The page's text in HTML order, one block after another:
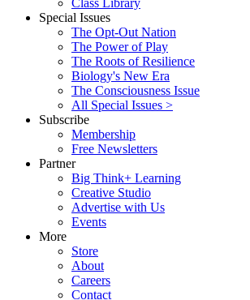
Class Library
Special Issues
The Opt-Out Nation
The Power of Play
The Roots of Resilience
Biology's New Era
The Consciousness Issue
All Special Issues >
Subscribe
Membership
Free Newsletters
Partner
Big Think+ Learning
Creative Studio
Advertise with Us
Events
More
Store
About
Careers
Contact